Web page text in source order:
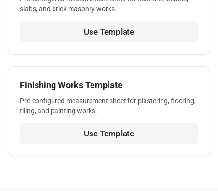
slabs, and brick masonry works.
Use Template
Finishing Works Template
Pre-configured measurement sheet for plastering, flooring,
tiling, and painting works.
Use Template